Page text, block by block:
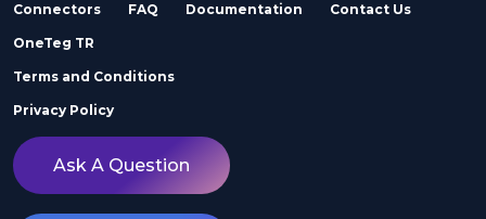
Connectors FAQ Documentation Contact Us
OneTeg TR
Terms and Conditions
Privacy Policy
Ask A Question